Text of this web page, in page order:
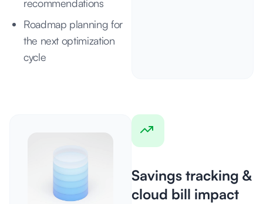
recommendations
Roadmap planning for
the next optimization
cycle
Savings tracking &
cloud bill impact